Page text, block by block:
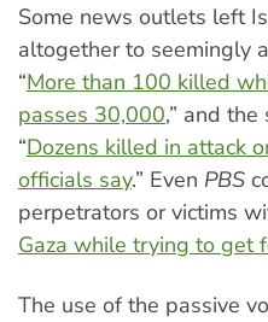
Some news outlets left
altogether to seemingly
“More than 100 killed
passes 30,000,” and
“Dozens killed in attack
officials say.” Even PBS
perpetrators or victims
Gaza while trying to get
The use of the passive